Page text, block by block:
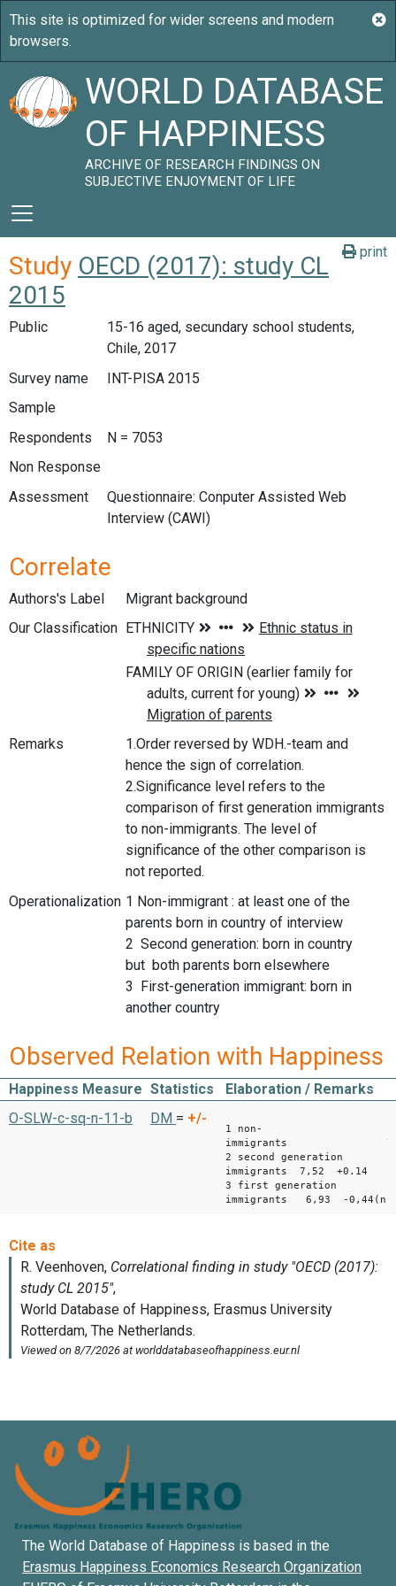
WORLD DATABASE
OF HAPPINESS
ARCHIVE OF RESEARCH FINDINGS ON
SUBJECTIVE ENJOYMENT OF LIFE
print
Study OECD (2017): study CL
2015
Public
15-16 aged, secundary school students,
Chile, 2017
Survey name
INT-PISA 2015
Sample
Respondents
N = 7053
Non Response
Assessment
Questionnaire: Conputer Assisted Web
Interview (CAWI)
Correlate
Authors's Label
Migrant background
Our Classification
Remarks
1.Order reversed by WDH.-team and
hence the sign of correlation.
2.Significance level refers to the
comparison of first generation immigrants
to non-immigrants. The level of
significance of the other comparison is
not reported.
Operationalization 1 Non-immigrant : at least one of the
parents born in country of interview
2 Second generation: born in country
but both parents born elsewhere
3 First-generation immigrant: born in
another country
Observed Relation with Happiness
Happiness Measure Statistics
Elaboration / Remarks
O-SLW-c-sq-n-11-b
DM = +/-
1 non-
immigrants
2 second generation
immigrants 7,52 +0.14
3 first generation
immigrants 6,93 -
The World Database of Happiness is based in the
Erasmus Happiness Economics Research Organization